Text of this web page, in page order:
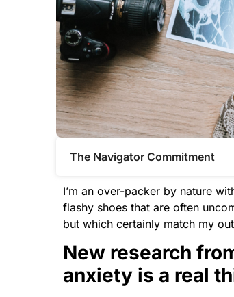
The Navigator Commitment​
I’m an over-packer by nature
flashy shoes that are often
but which certainly match my
New research
anxiety is a real